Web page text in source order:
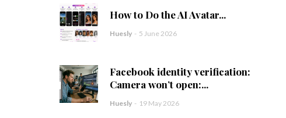
How to Do the AI Avatar...
Huesly - 5 June 2026
Facebook identity verification:
Camera won’t open:...
Huesly - 19 May 2026